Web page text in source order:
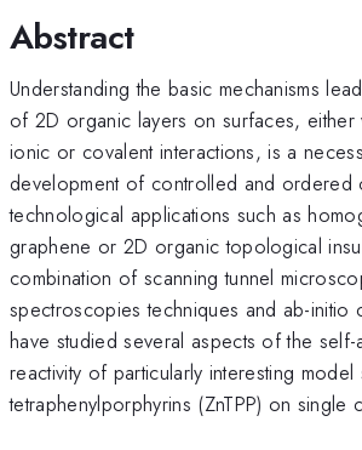
Abstract
Understanding the basic mechanisms
of 2D organic layers on surfaces, either
ionic or covalent interactions, is a
development of controlled and ordered
technological applications such as
graphene or 2D organic topological
combination of scanning tunnel
spectroscopies techniques and ab-initio
have studied several aspects of the self-
reactivity of particularly interesting model
tetraphenylporphyrins (ZnTPP) on single